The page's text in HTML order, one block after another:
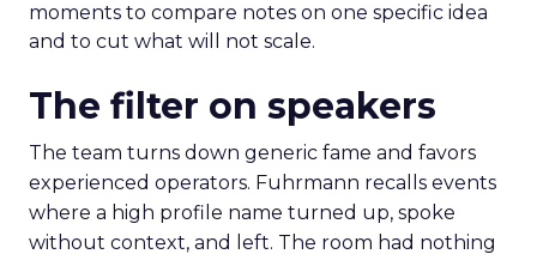
moments to compare notes on one specific idea
and to cut what will not scale.
The filter on speakers
The team turns down generic fame and favors
experienced operators. Fuhrmann recalls events
where a high profile name turned up, spoke
without context, and left. The room had nothing